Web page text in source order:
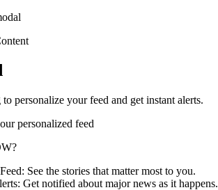
personalize your feed and get instant alerts.
personalized feed
See the stories that matter most to you.
Get notified about major news as it happens.